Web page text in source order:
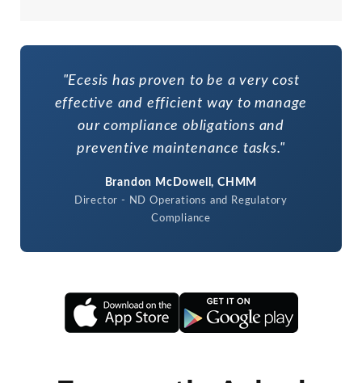
"Ecesis has proven to be a very cost
effective and efficient way to manage
our compliance obligations and
preventive maintenance tasks."
Brandon McDowell, CHMM
Director - ND Operations and Regulatory
Compliance